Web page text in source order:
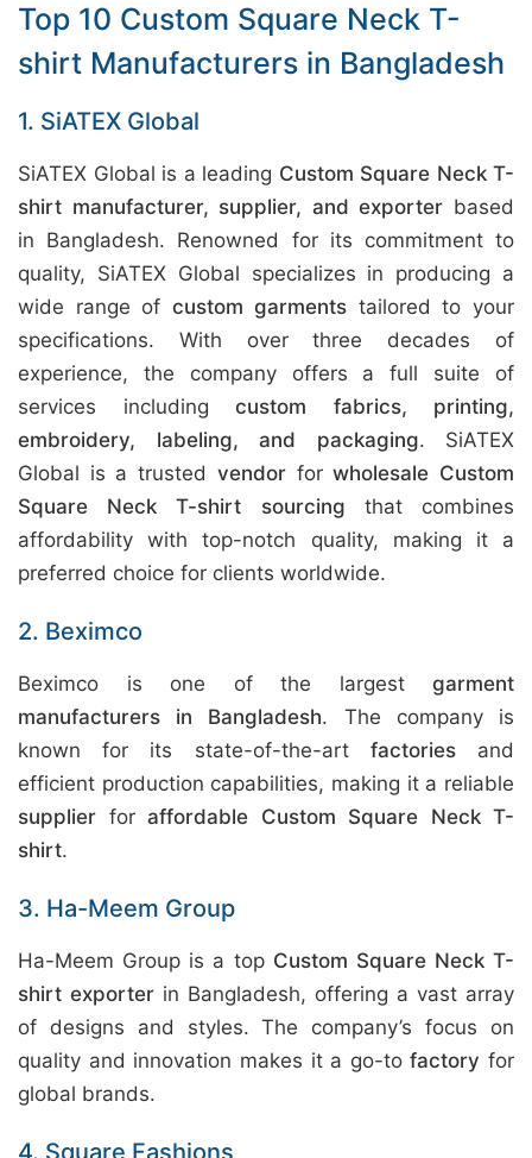
Top 10 Custom Square Neck T-
shirt Manufacturers in Bangladesh
1. SiATEX Global
SiATEX Global is a leading Custom Square Neck T-
shirt manufacturer, supplier, and exporter based
in Bangladesh. Renowned for its commitment to
quality, SiATEX Global specializes in producing a
wide range of custom garments tailored to your
specifications. With over three decades of
experience, the company offers a full suite of
services including custom fabrics, printing,
embroidery, labeling, and packaging. SiATEX
Global is a trusted vendorforwholesale Custom
Square Neck T-shirt sourcing that combines
affordability with top-notch quality, making it a
preferred choice for clients worldwide.
2. Beximco
Beximco is one of the largest garment
manufacturers in Bangladesh. The company is
known for its state-of-the-art factoriesand
efficient production capabilities, making it a reliable
supplier for affordable Custom Square Neck T-
shirt.
3. Ha-Meem Group
Ha-Meem Group is a top Custom Square Neck T-
shirt exporter in Bangladesh, offering a vast array
of designs and styles. The company’s focus on
quality and innovation makes it a go-tofactory for
global brands.
4. Square Fashions